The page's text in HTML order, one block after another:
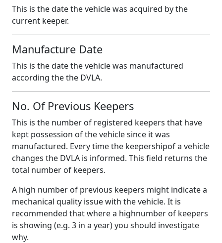
This is the date the vehicle was acquired by the
current keeper.
Manufacture Date
This is the date the vehicle was manufactured
according the the DVLA.
No. Of Previous Keepers
This is the number of registered keepers that have
kept possession of the vehicle since it was
manufactured. Every time the keepershipof a vehicle
changes the DVLA is informed. This field returns the
total number of keepers.
A high number of previous keepers might indicate a
mechanical quality issue with the vehicle. It is
recommended that where a highnumber of keepers
is showing (e.g. 3 in a year) you should investigate
why.